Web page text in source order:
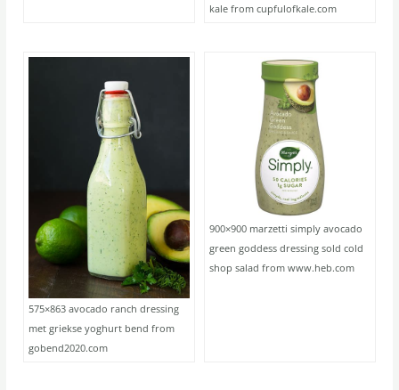
kale from cupfulofkale.com
575×863 avocado ranch dressing
met griekse yoghurt bend from
gobend2020.com
900×900 marzetti simply avocado
green goddess dressing sold cold
shop salad from www.heb.com